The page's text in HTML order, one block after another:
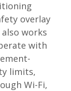
overlay
works
with
limits,
Wi-Fi,